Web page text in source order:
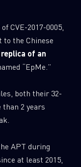
CVE-2017-0005,
to the Chinese
replica of an
“EpMe.”
both their 32-
2 years
APT during
at least 2015,